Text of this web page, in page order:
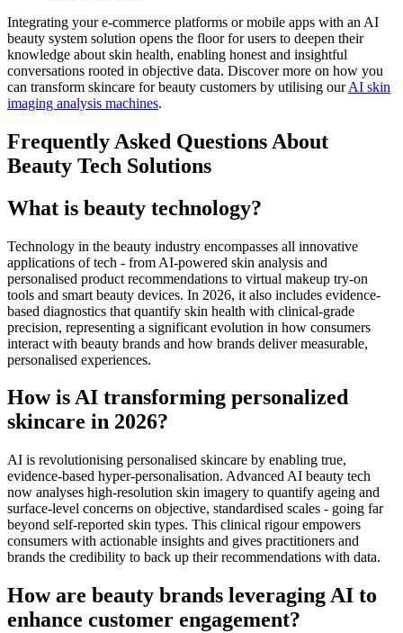
Integrating your e-commerce platforms or mobile apps with an AI
beauty system solution opens the floor for users to deepen their
knowledge about skin health, enabling honest and insightful
conversations rooted in objective data. Discover more on how you
can transform skincare for beauty customers by utilising ourAI skin
imaging analysis machines.
Frequently Asked Questions About
Beauty Tech Solutions
What is beauty technology?
Technology in the beauty industry encompasses all innovative
applications of tech - from AI-powered skin analysis and
personalised product recommendations to virtual makeup try-on
tools and smart beauty devices. In 2026, it also includes evidence-
based diagnostics that quantify skin health with clinical-grade
precision, representing a significant evolution in how consumers
interact with beauty brands and how brands deliver measurable,
personalised experiences.
How is AI transforming personalized
skincare in 2026?
AI is revolutionising personalised skincare by enabling true,
evidence-based hyper-personalisation. Advanced AI beauty tech
now analyses high-resolution skin imagery to quantify ageing and
surface-level concerns on objective, standardised scales - going far
beyond self-reported skin types. This clinical rigour empowers
consumers with actionable insights and gives practitioners and
brands the credibility to back up their recommendations with data.
How are beauty brands leveraging AI to
enhance customer engagement?